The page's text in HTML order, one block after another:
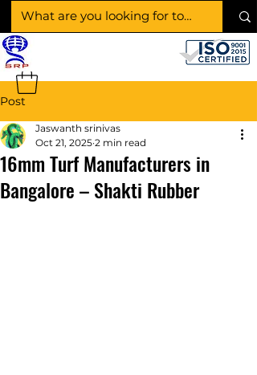
Post
16mm Turf Manufacturers in
Bangalore – Shakti Rubber
Jaswanth srinivas
Oct 21, 2025 2 min read